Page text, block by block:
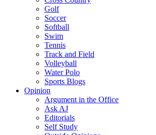
Golf
Soccer
Softball
Swim
Tennis
Track and Field
Volleyball
Water Polo
Sports Blogs
Opinion
Argument in the Office
Ask AJ
Editorials
Self Study